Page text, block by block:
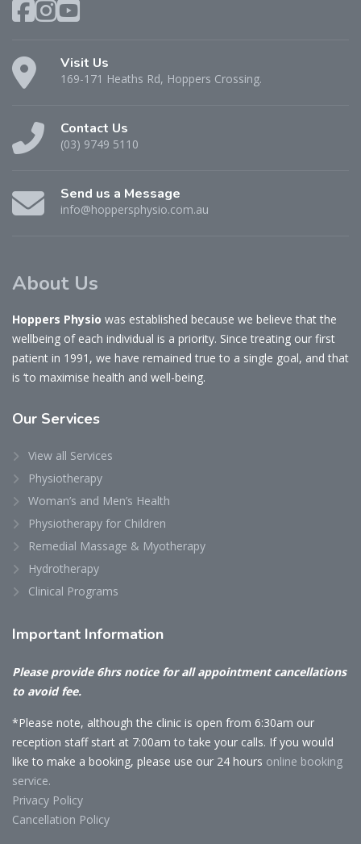
Visit Us
169-171 Heaths Rd, Hoppers Crossing.
Contact Us
(03) 9749 5110
Send us a Message
info@hoppersphysio.com.au
About Us
Hoppers Physio was established because we believe that the
wellbeing of each individual is a priority. Since treating our first
patient in 1991, we have remained true to a single goal, and that
is ‘to maximise health and well-being.
Our Services
View all Services
Physiotherapy
Woman’s and Men’s Health
Physiotherapy for Children
Remedial Massage & Myotherapy
Hydrotherapy
Clinical Programs
Important Information
Please provide 6hrs notice for all appointment cancellations
to avoid fee.
*Please note, although the clinic is open from 6:30am our
reception staff start at 7:00am to take your calls. If you would
like to make a booking, please use our 24 hours online booking
service.
Privacy Policy
Cancellation Policy